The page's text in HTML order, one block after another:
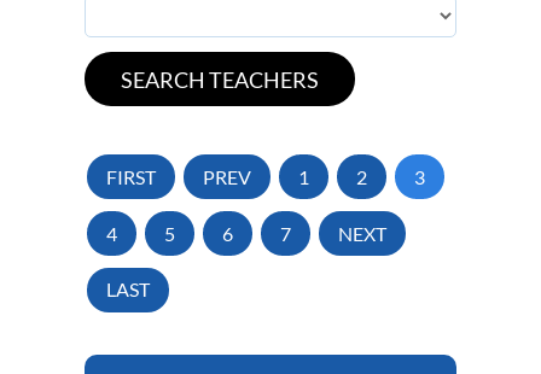
FIRST PREV 1 2 3
4 5 6 7 NEXT
LAST